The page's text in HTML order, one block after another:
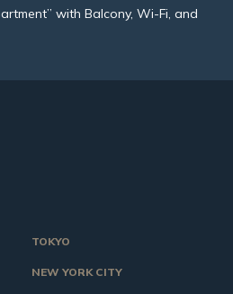
with Balcony, Wi-Fi, and
TOKYO
NEW YORK CITY